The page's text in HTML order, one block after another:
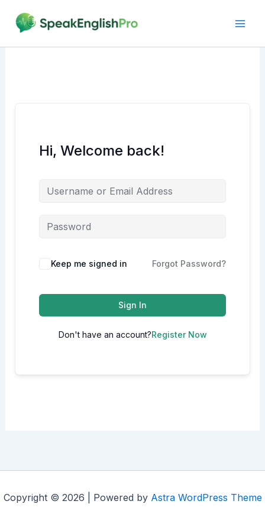
content
Hi, Welcome back!
Alternative:
Keep me signed in Forgot Password?
Sign In
Don't have an account?Register Now
Copyright © 2026 | Powered by Astra WordPress Theme